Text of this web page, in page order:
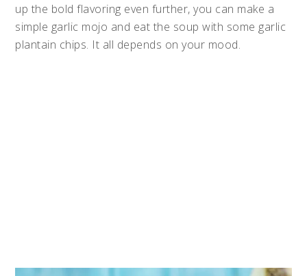
up the bold flavoring even further, you can make a
simple garlic mojo and eat the soup with some garlic
plantain chips. It all depends on your mood.